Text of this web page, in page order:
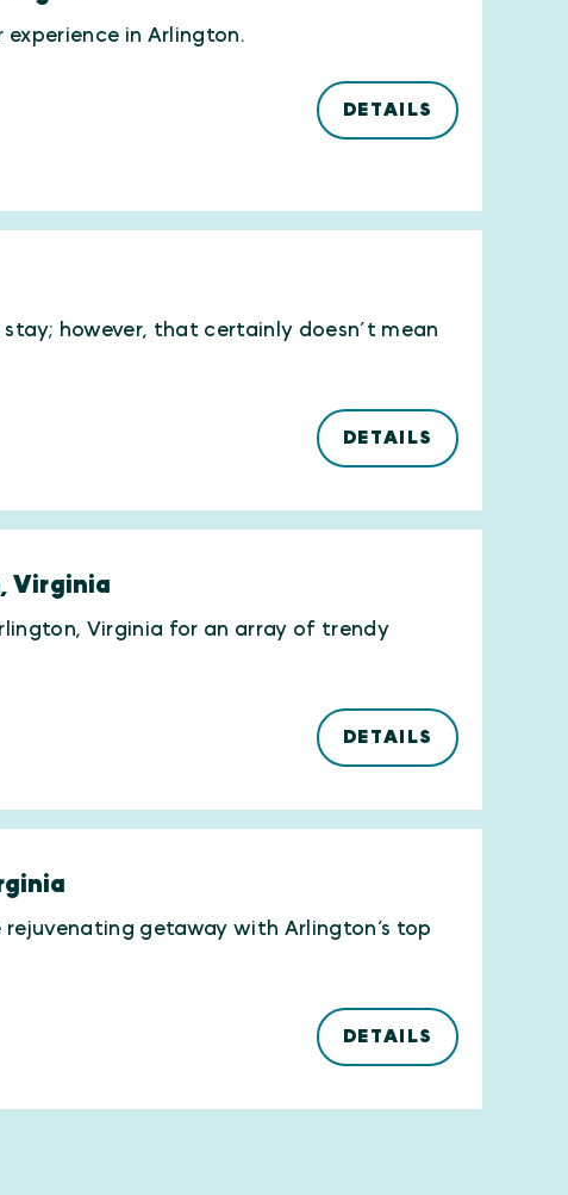
experience in Arlington.
DETAILS
however, that certainly doesn’t mean
DETAILS
Virginia
Virginia for an array of trendy
DETAILS
getaway with Arlington’s top
DETAILS